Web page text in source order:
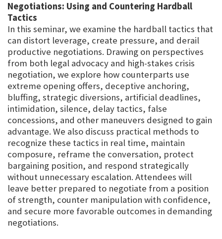
Negotiations: Using and Countering Hardball
Tactics
In this seminar, we examine the hardball tactics that
can distort leverage, create pressure, and derail
productive negotiations. Drawing on perspectives
from both legal advocacy and high-stakes crisis
negotiation, we explore how counterparts use
extreme opening offers, deceptive anchoring,
bluffing, strategic diversions, artificial deadlines,
intimidation, silence, delay tactics, false
concessions, and other maneuvers designed to gain
advantage. We also discuss practical methods to
recognize these tactics in real time, maintain
composure, reframe the conversation, protect
bargaining position, and respond strategically
without unnecessary escalation. Attendees will
leave better prepared to negotiate from a position
of strength, counter manipulation with confidence,
and secure more favorable outcomes in demanding
negotiations.